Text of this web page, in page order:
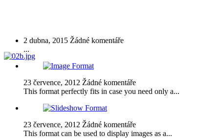
2 dubna, 2015 Žádné komentáře
...
23 července, 2012 Žádné komentáře
This format perfectly fits in case you need only a...
23 července, 2012 Žádné komentáře
This format can be used to display images as a...